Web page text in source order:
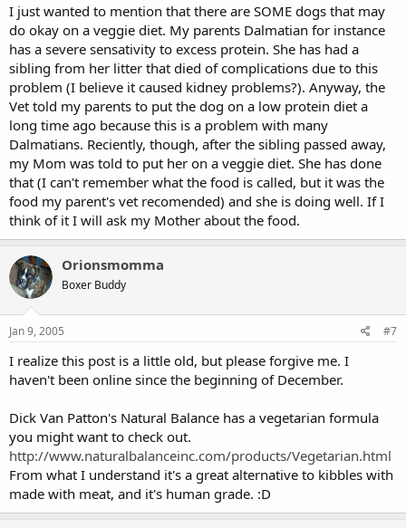
I just wanted to mention that there are SOME dogs that may
do okay on a veggie diet. My parents Dalmatian for instance
has a severe sensativity to excess protein. She has had a
sibling from her litter that died of complications due to this
problem (I believe it caused kidney problems?). Anyway, the
Vet told my parents to put the dog on a low protein diet a
long time ago because this is a problem with many
Dalmatians. Reciently, though, after the sibling passed away,
my Mom was told to put her on a veggie diet. She has done
that (I can't remember what the food is called, but it was the
food my parent's vet recomended) and she is doing well. If I
think of it I will ask my Mother about the food.
Orionsmomma
Boxer Buddy
Jan 9, 2005 #7
I realize this post is a little old, but please forgive me. I
haven't been online since the beginning of December.
Dick Van Patton's Natural Balance has a vegetarian formula
you might want to check out.
http://www.naturalbalanceinc.com/products/Vegetarian.html
From what I understand it's a great alternative to kibbles with
made with meat, and it's human grade. :D